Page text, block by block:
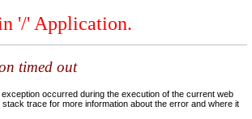
'/' Application.
timed out
exception occurred during the execution of the current web
trace for more information about the error and where it